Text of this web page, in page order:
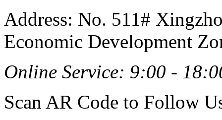
Address: No. 511#
Economic Development
Online Service: 9:00 -
Scan AR Code to Follow